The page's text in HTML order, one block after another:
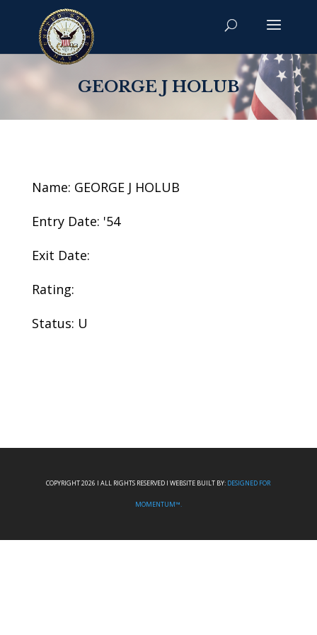
GEORGE J HOLUB
Name: GEORGE J HOLUB
Entry Date: '54
Exit Date:
Rating:
Status: U
COPYRIGHT 2026 I ALL RIGHTS RESERVED I WEBSITE BUILT BY: DESIGNED FOR
MOMENTUM™.